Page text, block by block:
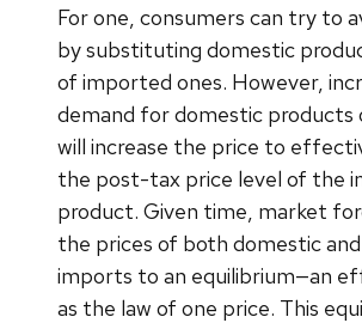
For one, consumers can try to
by substituting domestic
of imported ones. However,
demand for domestic products
will increase the price to
the post-tax price level of the
product. Given time, market
the prices of both domestic
imports to an equilibrium—an
as the law of one price. This